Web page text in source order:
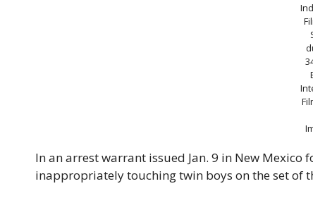
In an arrest warrant issued Jan. 9 in New Mexico
inappropriately touching twin boys on the set of